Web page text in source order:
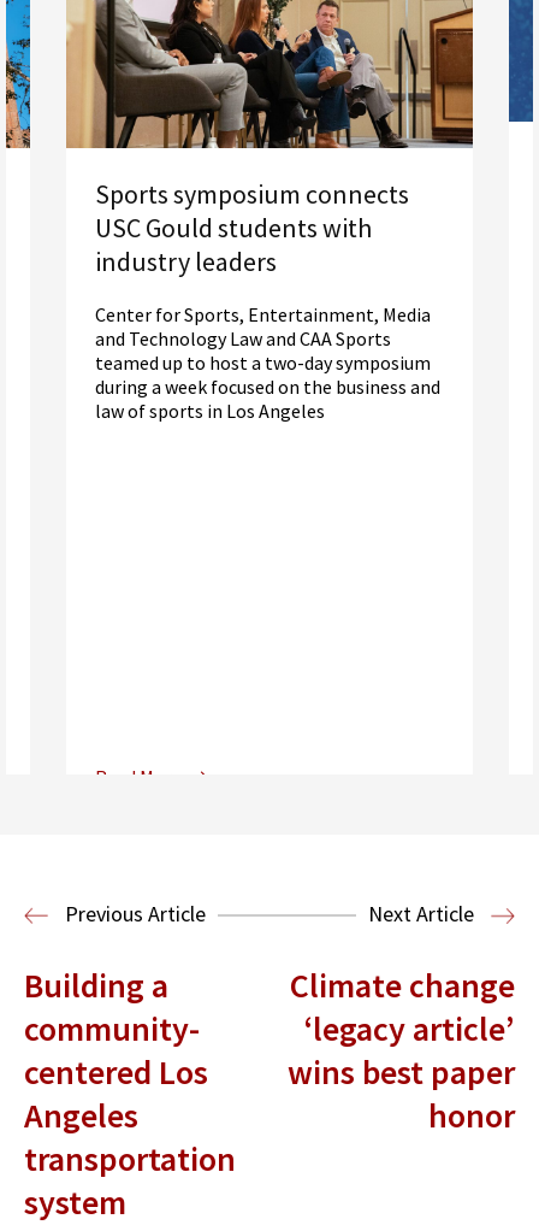
Sports symposium connects
USC Gould students with
industry leaders
Center for Sports, Entertainment, Media
and Technology Law and CAA Sports
teamed up to host a two-day symposium
during a week focused on the business and
law of sports in Los Angeles
Read More
Entertainment and Technology Law
Previous Article
Next Article
Building a
community-
centered Los
Angeles
transportation
system
Climate change
‘legacy article’
wins best paper
honor